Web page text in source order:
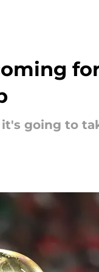
going to